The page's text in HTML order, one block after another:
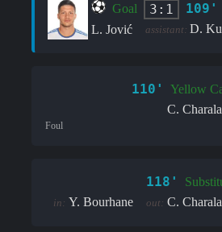
Goal 3:1 109'
L. Jović assistant: D.
110'
Yellow
C.
Foul
118'
in: Y. Bourhane out: C.